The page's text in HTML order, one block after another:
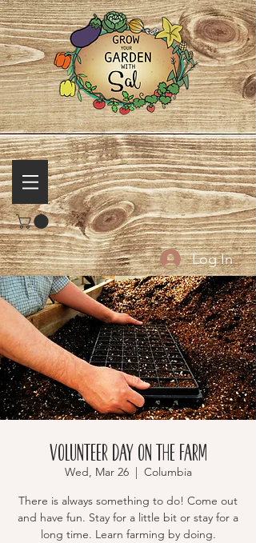
Log In
Volunteer Day on the Farm
Wed, Mar 26
  |
Columbia
There is always something to do! Come out
and have fun. Stay for a little bit or stay for a
long time. Learn farming by doing.